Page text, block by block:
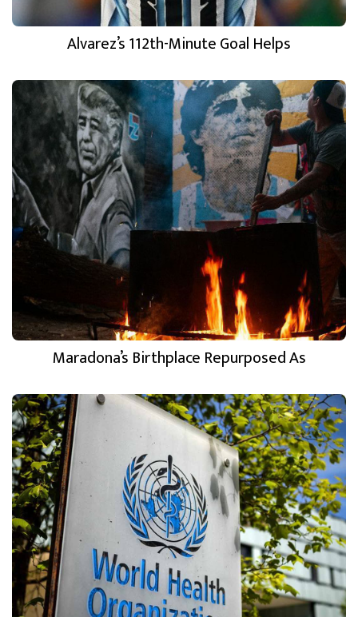
Alvarez’s 112th-Minute Goal Helps
Maradona’s Birthplace Repurposed As